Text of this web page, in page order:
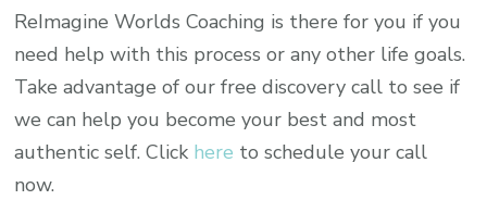
ReImagine Worlds Coaching is there for you if you
need help with this process or any other life goals.
Take advantage of our free discovery call to see if
we can help you become your best and most
authentic self. Click here to schedule your call
now.